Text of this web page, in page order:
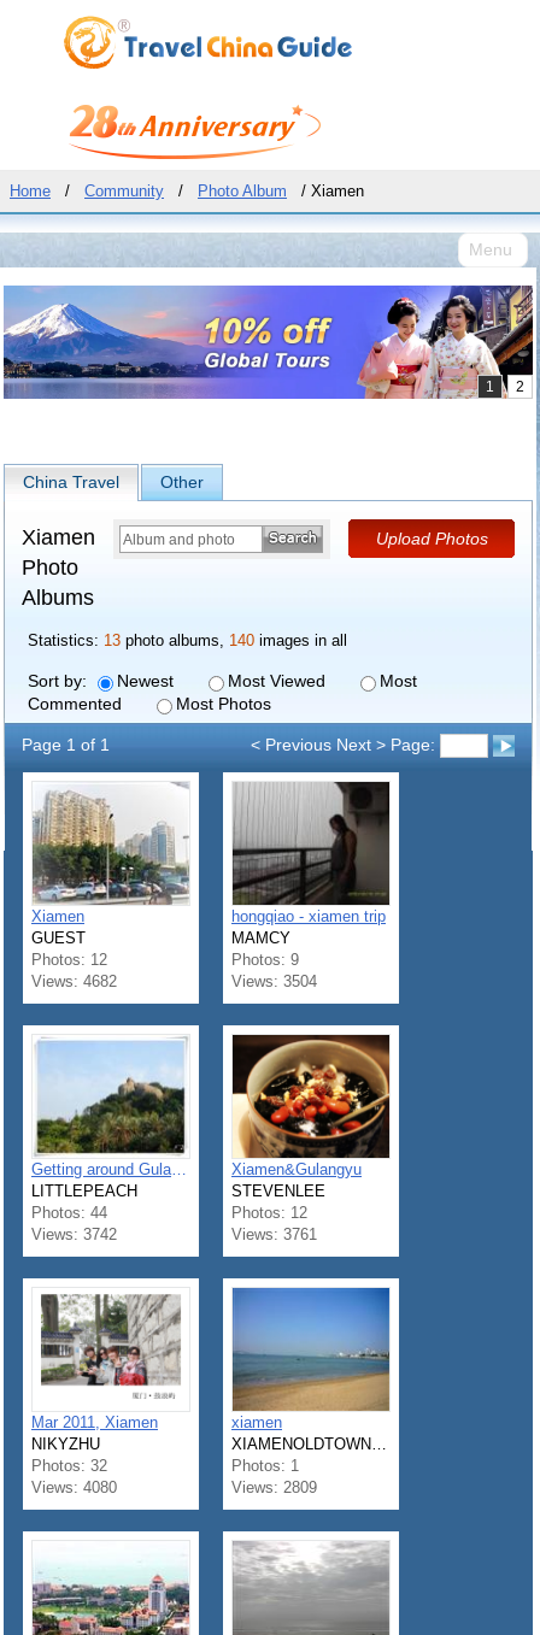
Home / Community / Photo Album / Xiamen
Menu
China Travel Other
Xiamen
Photo
Albums
Statistics: 13 photo albums, 140 images in all
Sort by: Newest Most Viewed
Most
Commented
Most Photos
< Previous Next > Page:
Page 1 of 1
Xiamen
GUEST
Photos: 12
Views: 4682
hongqiao - xiamen trip
MAMCY
Photos: 9
Views: 3504
Getting around Gulangyu Island with my parents
LITTLEPEACH
Photos: 44
Views: 3742
Xiamen&Gulangyu
STEVENLEE
Photos: 12
Views: 3761
Mar 2011, Xiamen
NIKYZHU
Photos: 32
Views: 4080
xiamen
XIAMENOLDTOWNHOSTEL
Photos: 1
Views: 2809